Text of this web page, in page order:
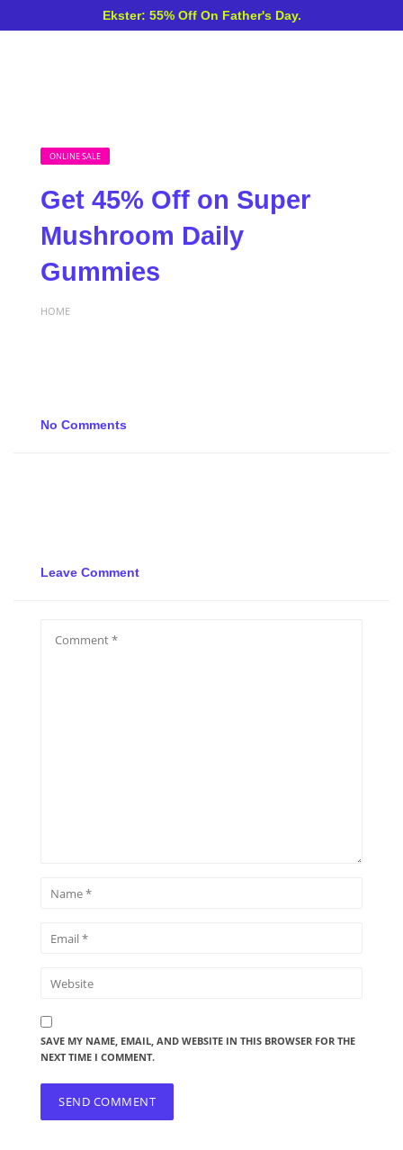
Ekster: 55% Off On Father's Day.
ONLINE SALE
Get 45% Off on Super
Mushroom Daily
Gummies
HOME
No Comments
Leave Comment
SAVE MY NAME, EMAIL, AND WEBSITE IN THIS BROWSER FOR THE
NEXT TIME I COMMENT.